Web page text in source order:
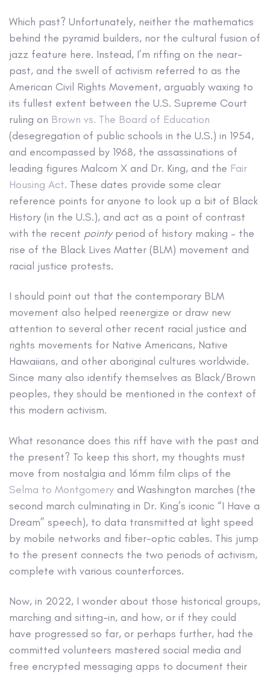
Which past? Unfortunately, neither the mathematics
behind the pyramid builders, nor the cultural fusion of
jazz feature here. Instead, I’m riffing on the near-
past, and the swell of activism referred to as the
American Civil Rights Movement, arguably waxing to
its fullest extent between the U.S. Supreme Court
ruling on Brown vs. The Board of Education
(desegregation of public schools in the U.S.) in 1954,
and encompassed by 1968, the assassinations of
leading figures Malcom X and Dr. King, and the Fair
Housing Act. These dates provide some clear
reference points for anyone to look up a bit of Black
History (in the U.S.), and act as a point of contrast
with the recent pointyperiod of history making – the
rise of the Black Lives Matter (BLM) movement and
racial justice protests.
I should point out that the contemporary BLM
movement also helped reenergize or draw new
attention to several other recent racial justice and
rights movements for Native Americans, Native
Hawaiians, and other aboriginal cultures worldwide.
Since many also identify themselves as Black/Brown
peoples, they should be mentioned in the context of
this modern activism.
What resonance does this riff have with the past and
the present? To keep this short, my thoughts must
move from nostalgia and 16mm film clips of the
Selma to Montgomery and Washington marches (the
second march culminating in Dr. King’s iconic “I Have a
Dream” speech), to data transmitted at light speed
by mobile networks and fiber-optic cables. This jump
to the present connects the two periods of activism,
complete with various counterforces.
Now, in 2022, I wonder about those historical groups,
marching and sitting-in, and how, or if they could
have progressed so far, or perhaps further, had the
committed volunteers mastered social media and
free encrypted messaging apps to document their